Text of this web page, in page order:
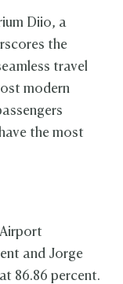
Diio, a
the
travel
modern
the most
and Jorge
86.86 percent.